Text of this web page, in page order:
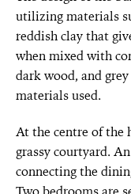
utilizing materials
reddish clay that
when mixed with
dark wood, and
materials used.
At the centre of the
grassy courtyard.
connecting the